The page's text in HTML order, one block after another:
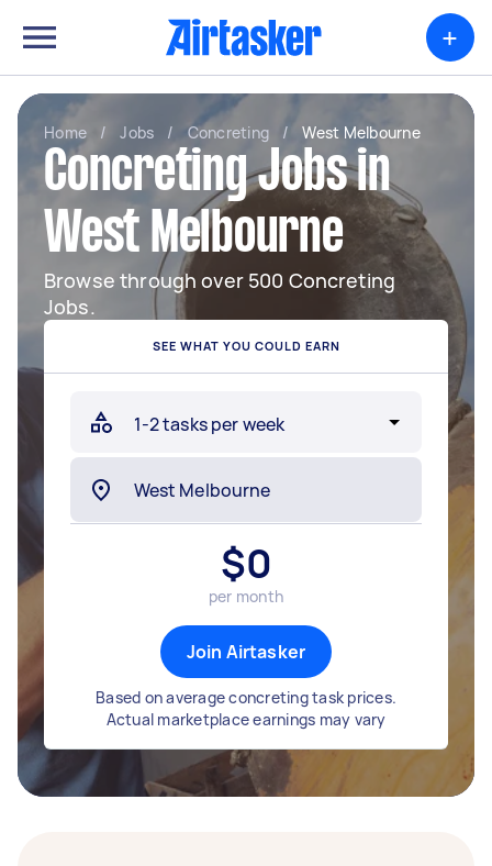
+
Home / Jobs / Concreting / West Melbourne
Concreting Jobs in
West Melbourne
Browse through over 500 Concreting
Jobs.
SEE WHAT YOU COULD EARN
$0
per month
Join Airtasker
Based on average concreting task prices.
Actual marketplace earnings may vary